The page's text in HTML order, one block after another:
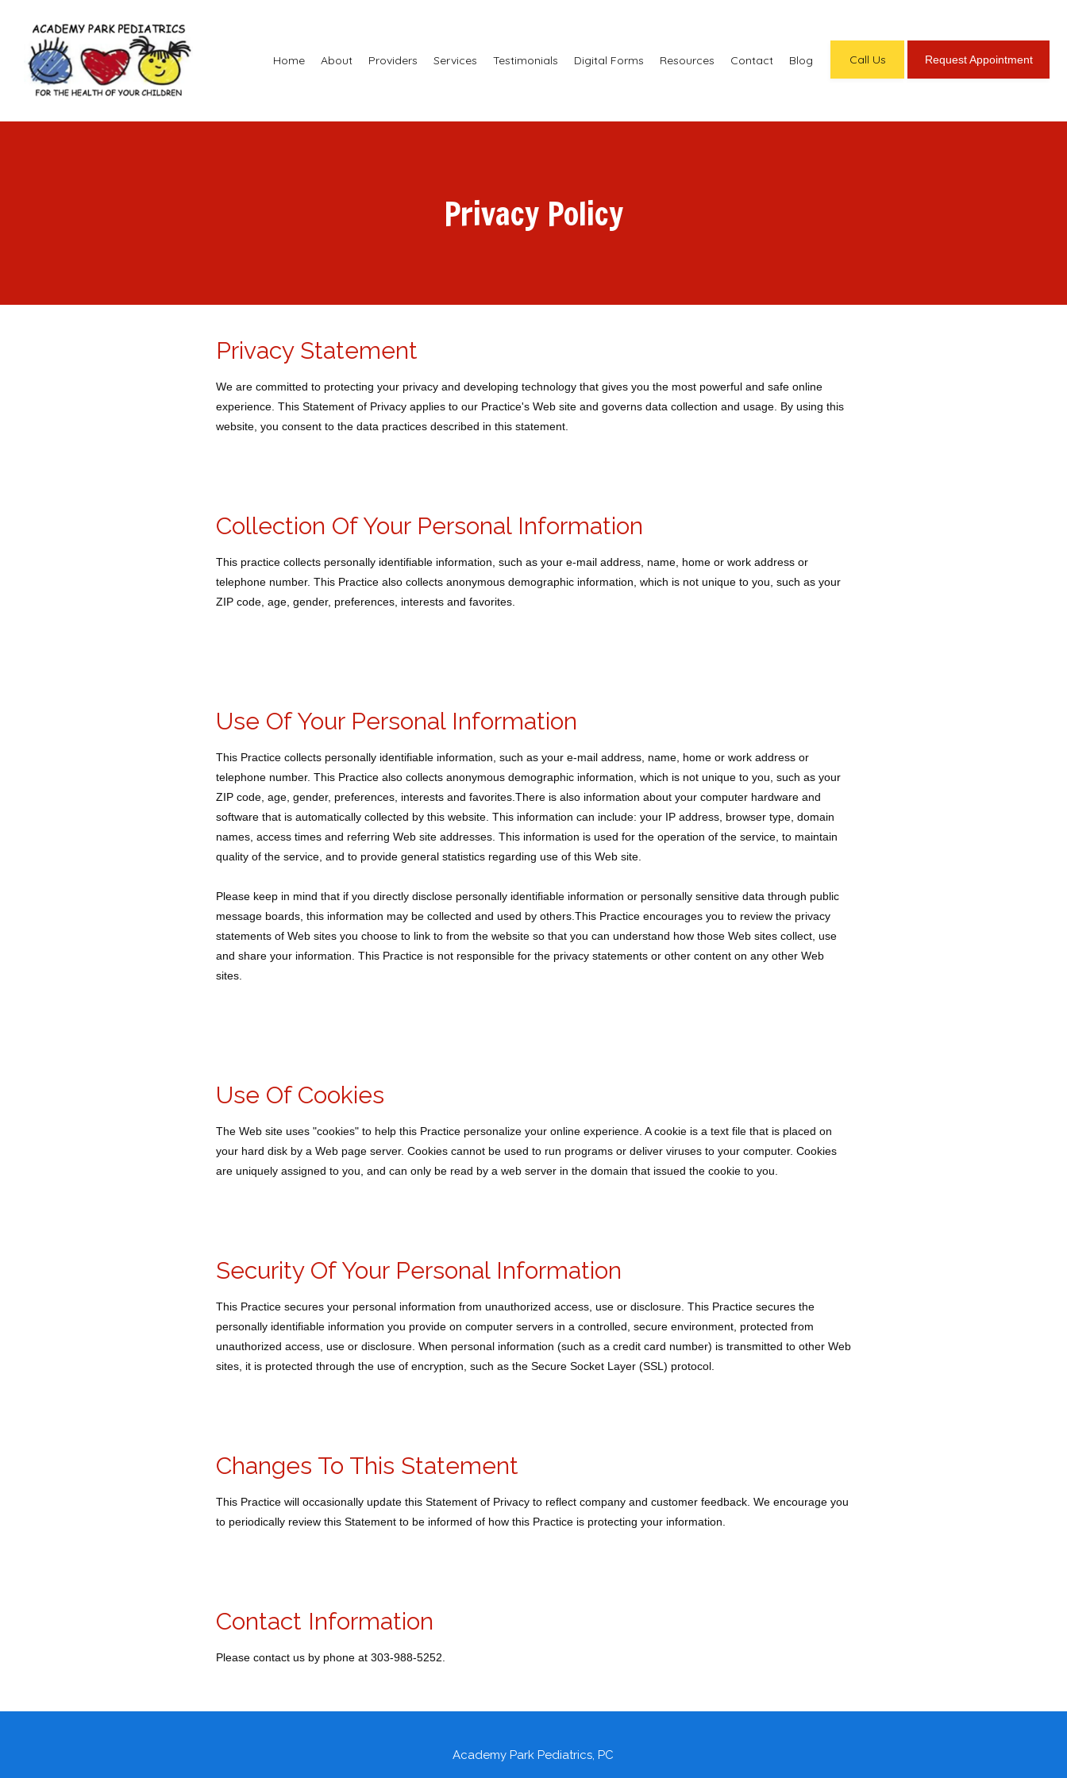
Home About Providers Services Testimonials Digital Forms Resources Contact Blog Call Us Request Appointment
Privacy Policy
Privacy Statement
We are committed to protecting your privacy and developing technology that gives you the most powerful and safe online
experience. This Statement of Privacy applies to our Practice's Web site and governs data collection and usage. By using this
website, you consent to the data practices described in this statement.
Collection Of Your Personal Information
This practice collects personally identifiable information, such as your e-mail address, name, home or work address or
telephone number. This Practice also collects anonymous demographic information, which is not unique to you, such as your
ZIP code, age, gender, preferences, interests and favorites.
Use Of Your Personal Information
This Practice collects personally identifiable information, such as your e-mail address, name, home or work address or
telephone number. This Practice also collects anonymous demographic information, which is not unique to you, such as your
ZIP code, age, gender, preferences, interests and favorites.There is also information about your computer hardware and
software that is automatically collected by this website. This information can include: your IP address, browser type, domain
names, access times and referring Web site addresses. This information is used for the operation of the service, to maintain
quality of the service, and to provide general statistics regarding use of this Web site.
Please keep in mind that if you directly disclose personally identifiable information or personally sensitive data through public
message boards, this information may be collected and used by others.This Practice encourages you to review the privacy
statements of Web sites you choose to link to from the website so that you can understand how those Web sites collect, use
and share your information. This Practice is not responsible for the privacy statements or other content on any other Web
sites.
Use Of Cookies
The Web site uses "cookies" to help this Practice personalize your online experience. A cookie is a text file that is placed on
your hard disk by a Web page server. Cookies cannot be used to run programs or deliver viruses to your computer. Cookies
are uniquely assigned to you, and can only be read by a web server in the domain that issued the cookie to you.
Security Of Your Personal Information
This Practice secures your personal information from unauthorized access, use or disclosure. This Practice secures the
personally identifiable information you provide on computer servers in a controlled, secure environment, protected from
unauthorized access, use or disclosure. When personal information (such as a credit card number) is transmitted to other Web
sites, it is protected through the use of encryption, such as the Secure Socket Layer (SSL) protocol.
Changes To This Statement
This Practice will occasionally update this Statement of Privacy to reflect company and customer feedback. We encourage you
to periodically review this Statement to be informed of how this Practice is protecting your information.
Contact Information
Please contact us by phone at 303-988-5252.
Academy Park Pediatrics, PC